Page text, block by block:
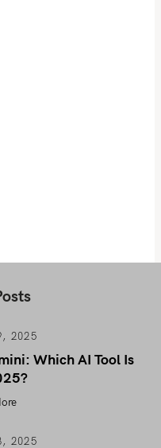
2025
Which AI Tool Is
2025